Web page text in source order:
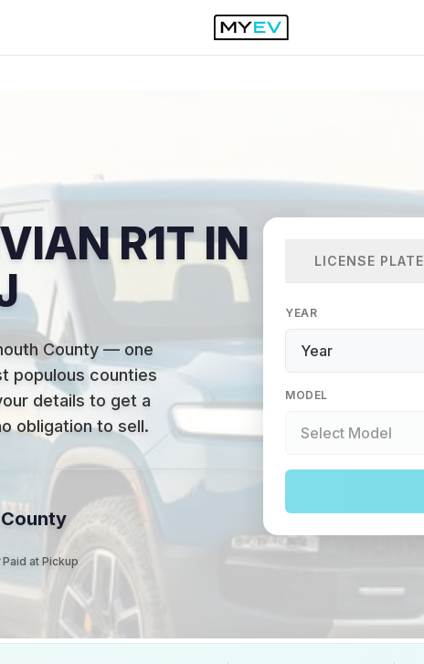
R1T IN
County — one
populous counties
details to get a
obligation to sell.
Paid at Pickup
LICENSE PLATE
YEAR
MODEL